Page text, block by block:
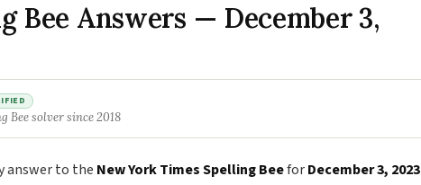
Bee Answers — December 3,
Bee solver since 2018
answer to the New York Times Spelling BeeforDecember 3, 2023